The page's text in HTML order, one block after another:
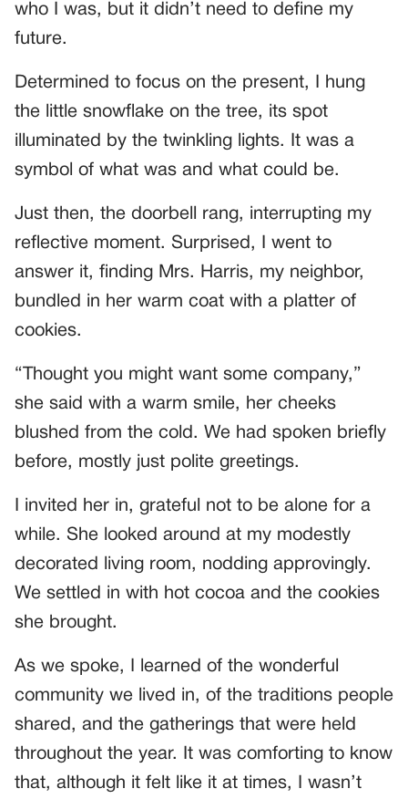
who I was, but it didn’t need to define my
future.
Determined to focus on the present, I hung
the little snowflake on the tree, its spot
illuminated by the twinkling lights. It was a
symbol of what was and what could be.
Just then, the doorbell rang, interrupting my
reflective moment. Surprised, I went to
answer it, finding Mrs. Harris, my neighbor,
bundled in her warm coat with a platter of
cookies.
“Thought you might want some company,”
she said with a warm smile, her cheeks
blushed from the cold. We had spoken briefly
before, mostly just polite greetings.
I invited her in, grateful not to be alone for a
while. She looked around at my modestly
decorated living room, nodding approvingly.
We settled in with hot cocoa and the cookies
she brought.
As we spoke, I learned of the wonderful
community we lived in, of the traditions people
shared, and the gatherings that were held
throughout the year. It was comforting to know
that, although it felt like it at times, I wasn’t